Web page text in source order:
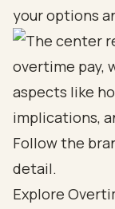
your options
Explore